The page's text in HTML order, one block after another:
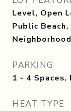
Level, Open
Public
Neighborhood
PARKING
1 - 4
HEAT TYPE